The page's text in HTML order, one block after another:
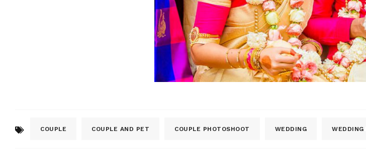
COUPLE COUPLE AND PET COUPLE PHOTOSHOOT WEDDING WEDDING